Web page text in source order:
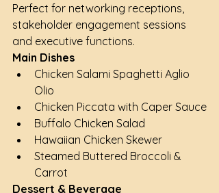
Perfect for networking receptions,
stakeholder engagement sessions
and executive functions.
Main Dishes
Chicken Salami Spaghetti Aglio
Olio
Chicken Piccata with Caper Sauce
Buffalo Chicken Salad
Hawaiian Chicken Skewer
Steamed Buttered Broccoli &
Carrot
Dessert & Beverage